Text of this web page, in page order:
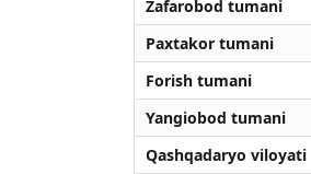
Zafarobod tumani
Paxtakor tumani
Forish tumani
Yangiobod tumani
Qashqadaryo viloyati